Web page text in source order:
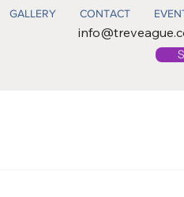
GALLERY CONTACT